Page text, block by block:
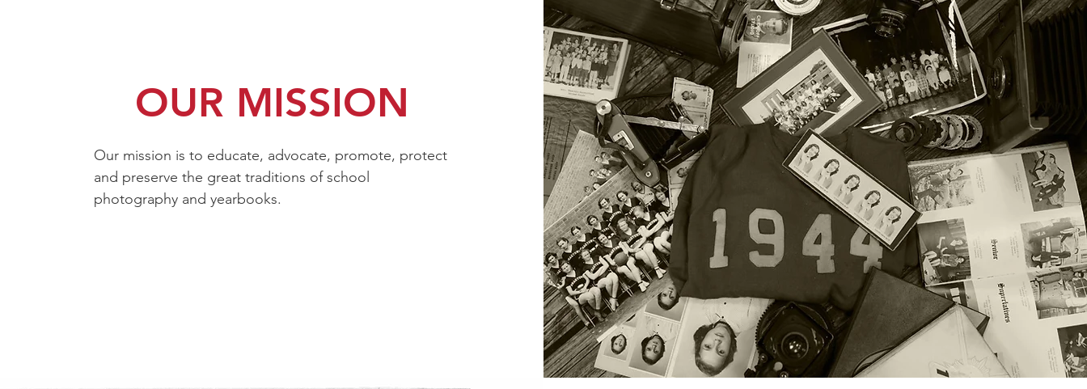
OUR MISSION
Our mission is to educate, advocate, promote, protect
and preserve the great traditions of school
photography and yearbooks.